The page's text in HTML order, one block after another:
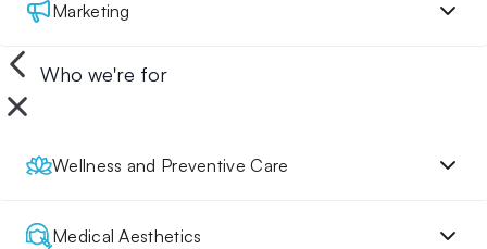
Marketing
Who we're for
Wellness and Preventive Care
Medical Aesthetics